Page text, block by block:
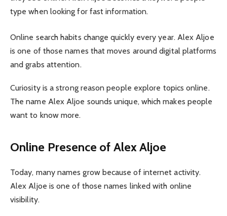
type when looking for fast information.
Online search habits change quickly every year. Alex Aljoe
is one of those names that moves around digital platforms
and grabs attention.
Curiosity is a strong reason people explore topics online.
The name Alex Aljoe sounds unique, which makes people
want to know more.
Online Presence of Alex Aljoe
Today, many names grow because of internet activity.
Alex Aljoe is one of those names linked with online
visibility.